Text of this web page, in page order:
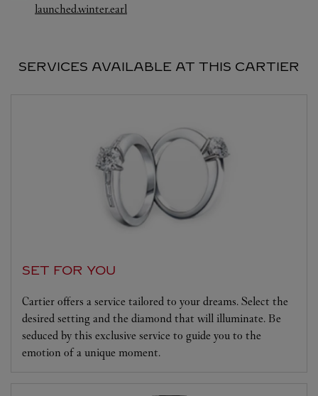
launched.winter.earl
SERVICES AVAILABLE AT THIS CARTIER
SET FOR YOU
Cartier offers a service tailored to your dreams. Select the
desired setting and the diamond that will illuminate. Be
seduced by this exclusive service to guide you to the
emotion of a unique moment.